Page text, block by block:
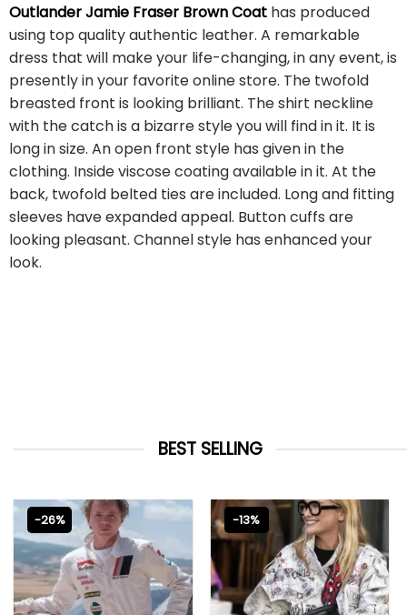
Outlander Jamie Fraser Brown Coat has produced
using top quality authentic leather. A remarkable
dress that will make your life-changing, in any event, is
presently in your favorite online store. The twofold
breasted front is looking brilliant. The shirt neckline
with the catch is a bizarre style you will find in it. It is
long in size. An open front style has given in the
clothing. Inside viscose coating available in it. At the
back, twofold belted ties are included. Long and fitting
sleeves have expanded appeal. Button cuffs are
looking pleasant. Channel style has enhanced your
look.
BEST SELLING
-26% -13%